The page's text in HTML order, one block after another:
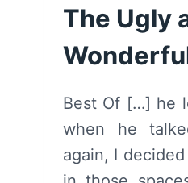
The Ugly
Best Of […] he
when he
again, I